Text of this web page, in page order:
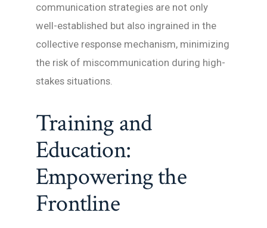
communication strategies are not only
well-established but also ingrained in the
collective response mechanism, minimizing
the risk of miscommunication during high-
stakes situations.
Training and
Education:
Empowering the
Frontline